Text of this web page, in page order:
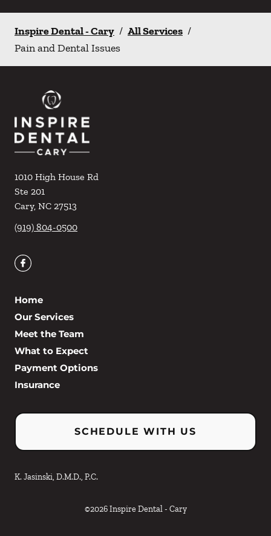
Inspire Dental - Cary / All Services /
Pain and Dental Issues
1010 High House Rd
Ste 201
Cary, NC 27513
(919) 804-0500
Home
Our Services
Meet the Team
What to Expect
Payment Options
Insurance
SCHEDULE WITH US
K. Jasinski, D.M.D., P.C.
©2026 Inspire Dental - Cary